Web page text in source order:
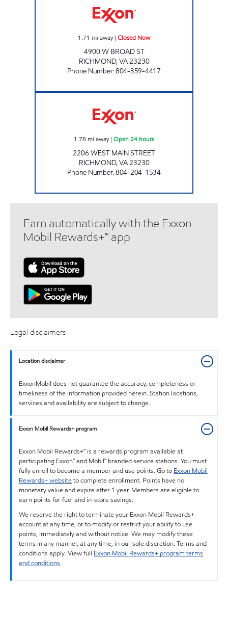
1.71 mi away| Closed Now
4900 W BROAD ST
RICHMOND,VA23230
Phone Number:804-359-4417
1.78 mi away| Open 24 hours
2206 WEST MAIN STREET
RICHMOND,VA23230
Phone Number:804-204-1534
Earn automatically with the Exxon
Mobil Rewards+™ app
Legal disclaimers
Location disclaimer
ExxonMobil does not guarantee the accuracy, completeness or
timeliness of the information provided herein. Station locations,
services and availability are subject to change.
Exxon Mobil Rewards+ program
Exxon Mobil Rewards+™ is a rewards program available at
participating Exxon™ and Mobil™ branded service stations. You must
fully enroll to become a member and use points. Go to Exxon Mobil
Rewards+ websiteto complete enrollment. Points have no
monetary value and expire after 1 year. Members are eligible to
earn points for fuel and in-store savings.
We reserve the right to terminate your Exxon Mobil Rewards+
account at any time, or to modify or restrict your ability to use
points, immediately and without notice. We may modify these
terms in any manner, at any time, in our sole discretion. Terms and
conditions apply. View full Exxon Mobil Rewards+ program terms
and conditions.